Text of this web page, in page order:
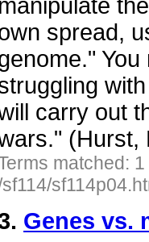
manipulate
spread,
carry out
(Hurst,
matched:
Genes vs.